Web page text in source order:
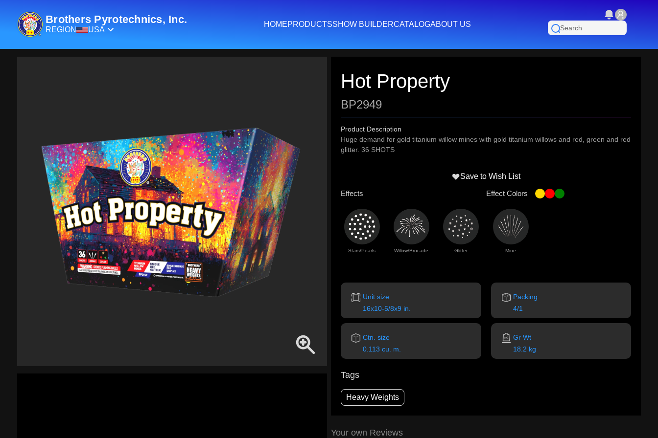
Brothers Pyrotechnics, Inc.
REGION USA
HOMEPRODUCTSSHOW BUILDERCATALOGABOUT US
Hot Property
BP2949
Product Description
Huge demand for gold titanium willow mines with gold titanium willows and red, green and red
glitter. 36 SHOTS
Save to Wish List
Effects Effect Colors
Stars/Pearls Willow/Brocade Glitter Mine
Unit size
16x10-5/8x9 in.
Packing
4/1
Ctn. size
0.113 cu. m.
Gr Wt
18.2 kg
Tags
Heavy Weights
Your own Reviews